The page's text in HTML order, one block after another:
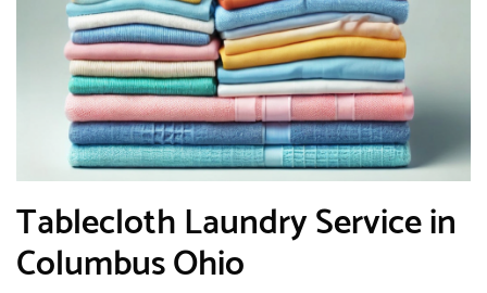
Tablecloth Laundry Service in
Columbus Ohio